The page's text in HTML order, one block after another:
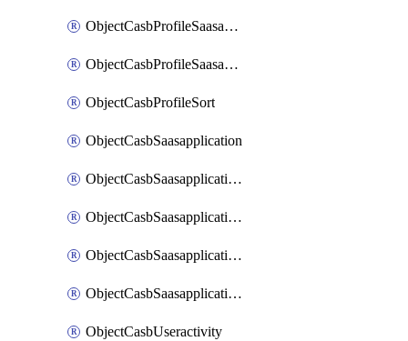
ObjectCasbProfileSaasapplicationCustomcontrolAttributefilter
ObjectCasbProfileSaasapplicationCustomcontrolOption
ObjectCasbProfileSort
ObjectCasbSaasapplication
ObjectCasbSaasapplicationInputattributes
ObjectCasbSaasapplicationMove
ObjectCasbSaasapplicationOutputattributes
ObjectCasbSaasapplicationSort
ObjectCasbUseractivity